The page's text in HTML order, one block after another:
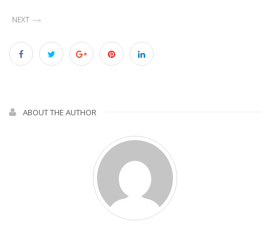
NEXT
ABOUT THE AUTHOR